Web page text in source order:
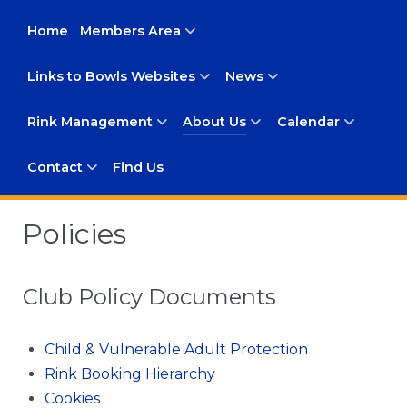
Home Members Area
Links to Bowls Websites News
Rink Management About Us Calendar
Contact Find Us
Policies
Club Policy Documents
Child & Vulnerable Adult Protection
Rink Booking Hierarchy
Cookies